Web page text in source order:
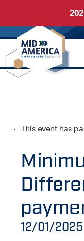
Carpenters Regional
This event has
12/01/2025